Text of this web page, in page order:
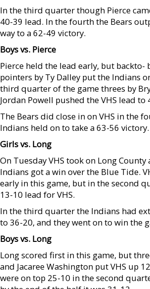
In the third quarter though Pierce
40-39 lead. In the fourth the Bears
way to a 62-49 victory.
Boys vs. Pierce
Pierce held the lead early, but backto-
pointers by Ty Dalley put the Indians
third quarter of the game threes by
Jordan Powell pushed the VHS lead to
The Bears did close in on VHS in the
Indians held on to take a 63-56 victory.
Girls vs. Long
On Tuesday VHS took on Long County
Indians got a win over the Blue Tide.
early in this game, but in the second
13-10 lead for VHS.
In the third quarter the Indians had
to 36-20, and they went on to win the
Boys vs. Long
Long scored first in this game, but
and Jacaree Washington put VHS up
were on top 25-10 in the second